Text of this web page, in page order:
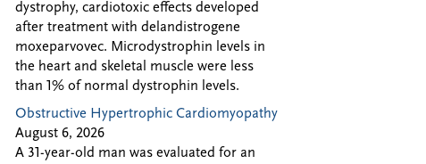
dystrophy, cardiotoxic effects developed
after treatment with delandistrogene
moxeparvovec. Microdystrophin levels in
the heart and skeletal muscle were less
than 1% of normal dystrophin levels.
Obstructive Hypertrophic Cardiomyopathy
August 6, 2026
A 31-year-old man was evaluated for an